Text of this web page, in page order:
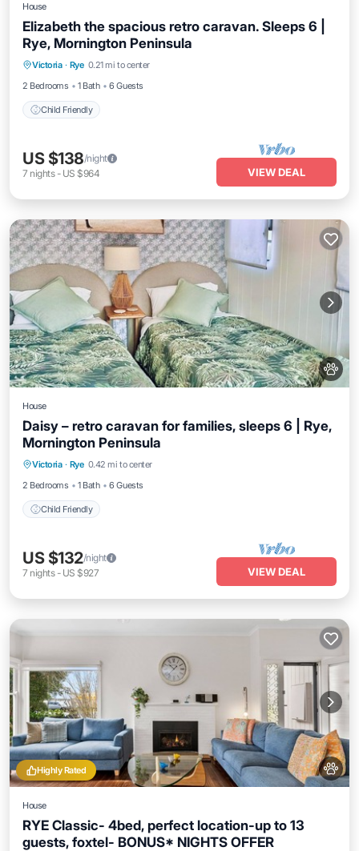
House
Elizabeth the spacious retro caravan. Sleeps 6 |
Rye, Mornington Peninsula
Victoria · Rye 0.21 mi to center
2 Bedrooms
1 Bath 6 Guests
Child Friendly
US $138/night
7 nights- US $964 VIEW DEAL
House
Daisy – retro caravan for families, sleeps 6 | Rye,
Mornington Peninsula
Victoria · Rye 0.42 mi to center
2 Bedrooms
1 Bath 6 Guests
Child Friendly
US $132/night
7 nights- US $927 VIEW DEAL
Highly Rated
House
RYE Classic- 4bed, perfect location-up to 13
guests, foxtel- BONUS* NIGHTS OFFER